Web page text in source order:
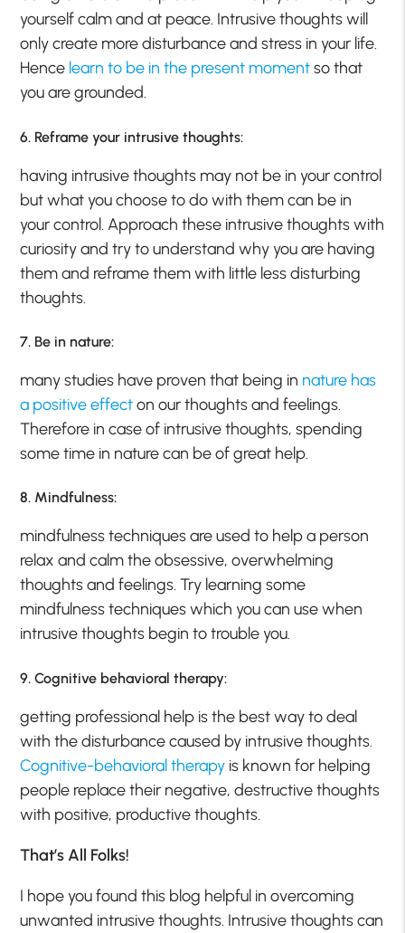
yourself calm and at peace. Intrusive thoughts will
only create more disturbance and stress in your life.
Hence learn to be in the present momentso that
you are grounded.
6. Reframe your intrusive thoughts:
having intrusive thoughts may not be in your control
but what you choose to do with them can be in
your control. Approach these intrusive thoughts with
curiosity and try to understand why you are having
them and reframe them with little less disturbing
thoughts.
7. Be in nature:
many studies have proven that being in nature has
a positive effecton our thoughts and feelings.
Therefore in case of intrusive thoughts, spending
some time in nature can be of great help.
8. Mindfulness:
mindfulness techniques are used to help a person
relax and calm the obsessive, overwhelming
thoughts and feelings. Try learning some
mindfulness techniques which you can use when
intrusive thoughts begin to trouble you.
9. Cognitive behavioral therapy:
getting professional help is the best way to deal
with the disturbance caused by intrusive thoughts.
Cognitive-behavioral therapy is known for helping
people replace their negative, destructive thoughts
with positive, productive thoughts.
That’s All Folks!
I hope you found this blog helpful in overcoming
unwanted intrusive thoughts. Intrusive thoughts can